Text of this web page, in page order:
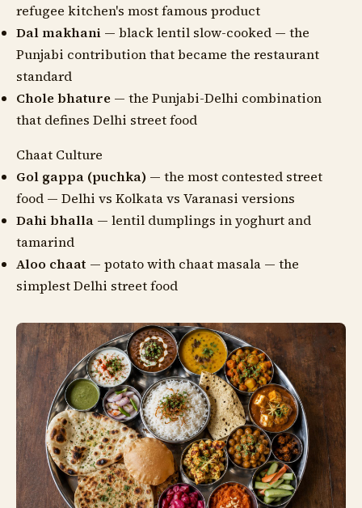
refugee kitchen's most famous product
Dal makhani — black lentil slow-cooked — the
Punjabi contribution that became the restaurant
standard
Chole bhature — the Punjabi-Delhi combination
that defines Delhi street food
Chaat Culture
Gol gappa (puchka) — the most contested street
food — Delhi vs Kolkata vs Varanasi versions
Dahi bhalla — lentil dumplings in yoghurt and
tamarind
Aloo chaat — potato with chaat masala — the
simplest Delhi street food